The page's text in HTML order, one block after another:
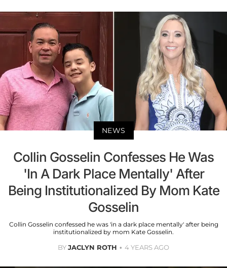
NEWS
Collin Gosselin Confesses He Was
'In A Dark Place Mentally' After
Being Institutionalized By Mom Kate
Gosselin
Collin Gosselin confessed he was 'in a dark place mentally' after being
institutionalized by mom Kate Gosselin.
BYJACLYN ROTH 4 YEARS AGO